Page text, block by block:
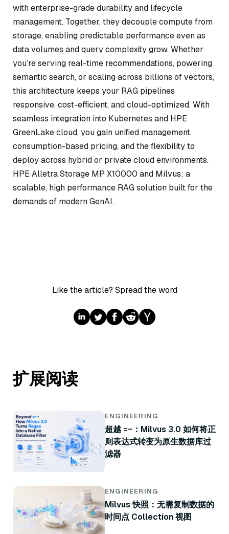
with enterprise-grade durability and lifecycle
management. Together, they decouple compute from
storage, enabling predictable performance even as
data volumes and query complexity grow. Whether
you’re serving real-time recommendations, powering
semantic search, or scaling across billions of vectors,
this architecture keeps your RAG pipelines
responsive, cost-efficient, and cloud-optimized. With
seamless integration into Kubernetes and HPE
GreenLake cloud, you gain unified management,
consumption-based pricing, and the flexibility to
deploy across hybrid or private cloud environments.
HPE Alletra Storage MP X10000 and Milvus: a
scalable, high performance RAG solution built for the
demands of modern GenAI.
Like the article? Spread the word
扩展阅读
ENGINEERING
超越 =~：Milvus 3.0 如何将正
则表达式转变为原生数据库过
滤器
ENGINEERING
Milvus 快照：无需复制数据的
时间点 Collection 视图